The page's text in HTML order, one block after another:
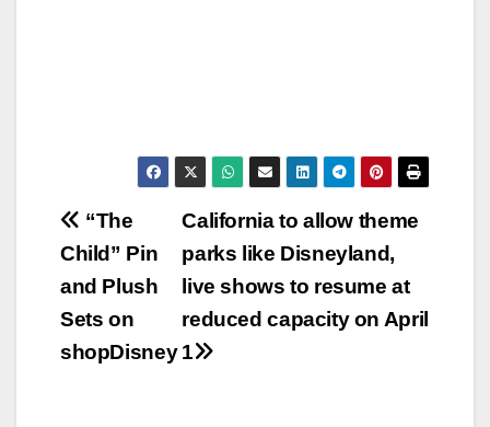
Post
navigation
California to allow theme
parks like Disneyland,
live shows to resume at
reduced capacity on April
1
“The
Child” Pin
and Plush
Sets on
shopDisney